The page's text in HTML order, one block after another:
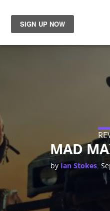
News
VideosMAD
byIan Stokes,